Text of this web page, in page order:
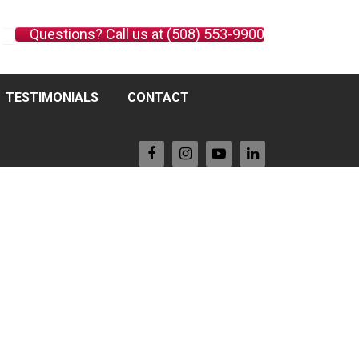
Questions? Call us at (508) 553-9900
TESTIMONIALS CONTACT